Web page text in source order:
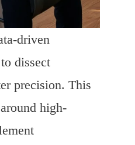
driven
dissect
precision. This
high-